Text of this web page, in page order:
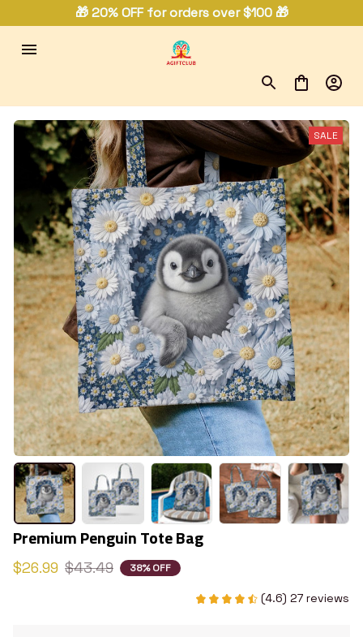
🎁 20% OFF for orders over $100 🎁
SALE
Premium Penguin Tote Bag
$26.99 $43.49 38% OFF
(4.6) 27 reviews